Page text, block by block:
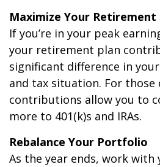
Maximize Your
If you’re in your peak
your retirement plan
significant difference in
and tax situation. For those
contributions allow you to
more to 401(k)s and IRAs.
Rebalance Your Portfolio
As the year ends, work with